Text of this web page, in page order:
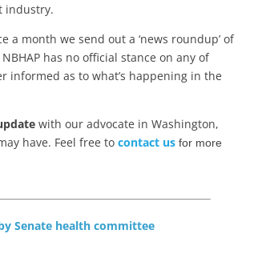
industry.
a month we send out a ‘news roundup’ of
has no official stance on any of
informed as to what’s happening in the
with our advocate in Washington,
have. Feel free to contact usfor more
Senate health committee